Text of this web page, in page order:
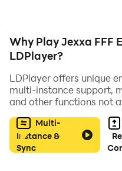
Why Play Jexxa FFF
LDPlayer?
LDPlayer offers unique
multi-instance support,
and other functions not
Multi-
Instance &
Sync